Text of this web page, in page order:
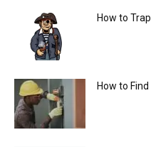
How to
How to